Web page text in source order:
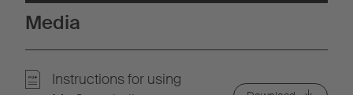
Media
Instructions for using